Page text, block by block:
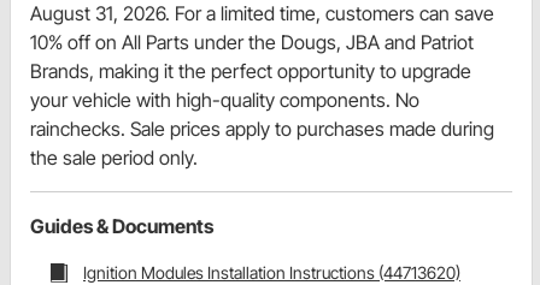
August 31, 2026. For a limited time, customers can save
10% off on All Parts under the Dougs, JBA and Patriot
Brands, making it the perfect opportunity to upgrade
your vehicle with high-quality components. No
rainchecks. Sale prices apply to purchases made during
the sale period only.
Guides & Documents
Ignition Modules Installation Instructions (44713620)